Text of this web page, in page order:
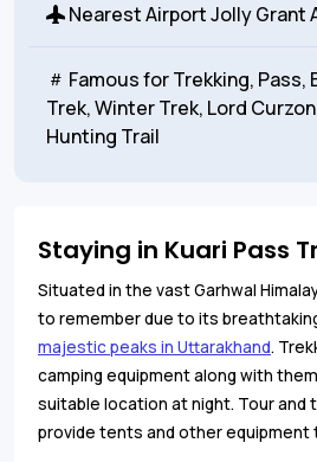
Nearest AirportJolly Grant
Famous forTrekking, Pass,
Trek, Winter Trek, Lord
Hunting Trail
Staying in Kuari Pass
Situated in the vast Garhwal
to remember due to its
majestic peaks in Uttarakhand.
camping equipment along with
suitable location at night. Tour and
provide tents and other equipment